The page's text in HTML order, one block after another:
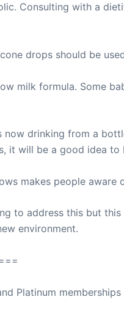
Consulting with a
drops should be
milk formula. Some
drinking from a
it will be a good idea
makes people aware
to address this but
environment.
Platinum